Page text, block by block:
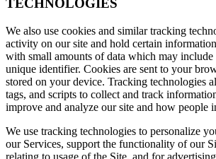
TECHNOLOGIES
We also use cookies and similar tracking
activity on our site and hold certain
with small amounts of data which may include
unique identifier. Cookies are sent to your
stored on your device. Tracking technologies
tags, and scripts to collect and track
improve and analyze our site and how people
We use tracking technologies to personalize
our Services, support the functionality of our
relating to usage of the Site, and for